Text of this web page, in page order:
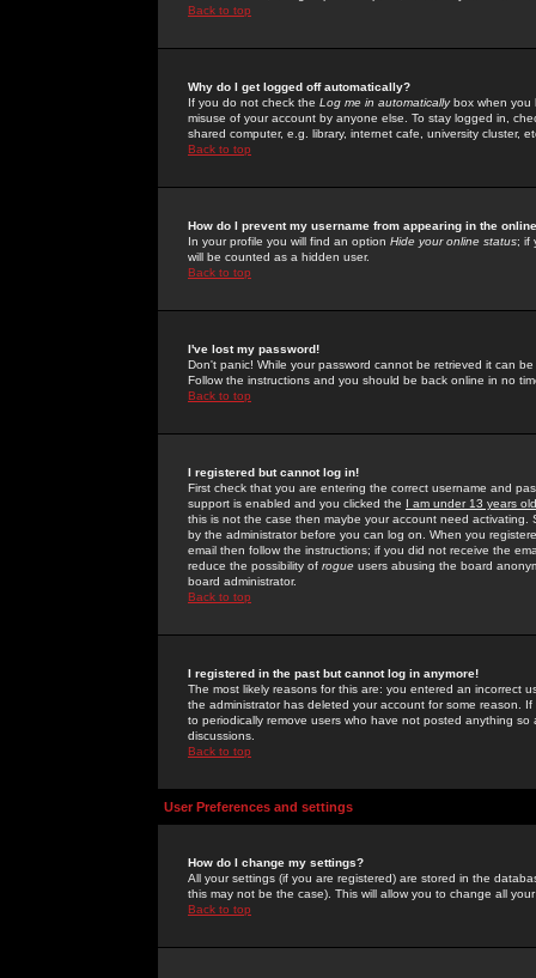
Back to top
Why do I get logged off automatically?
If you do not check the Log me in automaticallybox when you
misuse of your account by anyone else. To stay logged in,
shared computer, e.g. library, internet cafe, university cluster,
Back to top
How do I prevent my username from appearing in the
In your profile you will find an option Hide your online status; if
will be counted as a hidden user.
Back to top
I've lost my password!
Don't panic! While your password cannot be retrieved it can
Follow the instructions and you should be back online in no
Back to top
I registered but cannot log in!
First check that you are entering the correct username and
support is enabled and you clicked the I am under 13 years old
this is not the case then maybe your account need activating.
by the administrator before you can log on. When you
email then follow the instructions; if you did not receive the
reduce the possibility of rogue users abusing the board
board administrator.
Back to top
I registered in the past but cannot log in anymore!
The most likely reasons for this are: you entered an incorrect
the administrator has deleted your account for some reason.
to periodically remove users who have not posted anything
discussions.
Back to top
User Preferences and settings
How do I change my settings?
All your settings (if you are registered) are stored in the
this may not be the case). This will allow you to change all
Back to top